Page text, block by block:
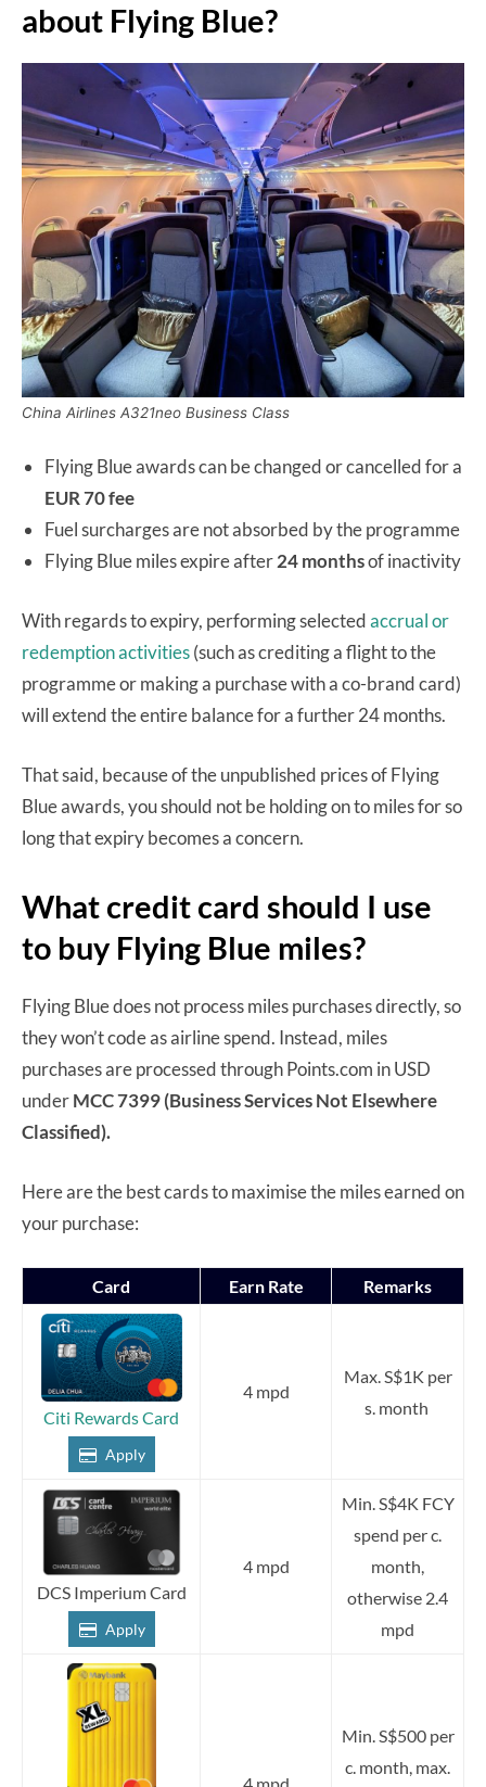
about Flying Blue?
China Airlines A321neo Business Class
Flying Blue awards can be changed or cancelled for a
EUR 70 fee
Fuel surcharges are not absorbed by the programme
Flying Blue miles expire after24 monthsof inactivity
With regards to expiry, performing selectedaccrual or
redemption activities(such as crediting a flight to the
programme or making a purchase with a co-brand card)
will extend the entire balance for a further 24 months.
That said, because of the unpublished prices of Flying
Blue awards, you should not be holding on to miles for so
long that expiry becomes a concern.
What credit card should I use
to buy Flying Blue miles?
Flying Blue does not process miles purchases directly, so
they won’t code as airline spend. Instead, miles
purchases are processed through Points.com in USD
underMCC 7399 (Business Services Not Elsewhere
Classified).
Here are the best cards to maximise the miles earned on
your purchase:
Card Earn Rate Remarks
Citi Rewards Card
Apply
4 mpd
Max. S$1K per
s. month
DCS Imperium Card
Apply
4 mpd
Min. S$4K FCY
spend per c.
month,
otherwise 2.4
mpd
4 mpd
Min. S$500 per
c. month, max.